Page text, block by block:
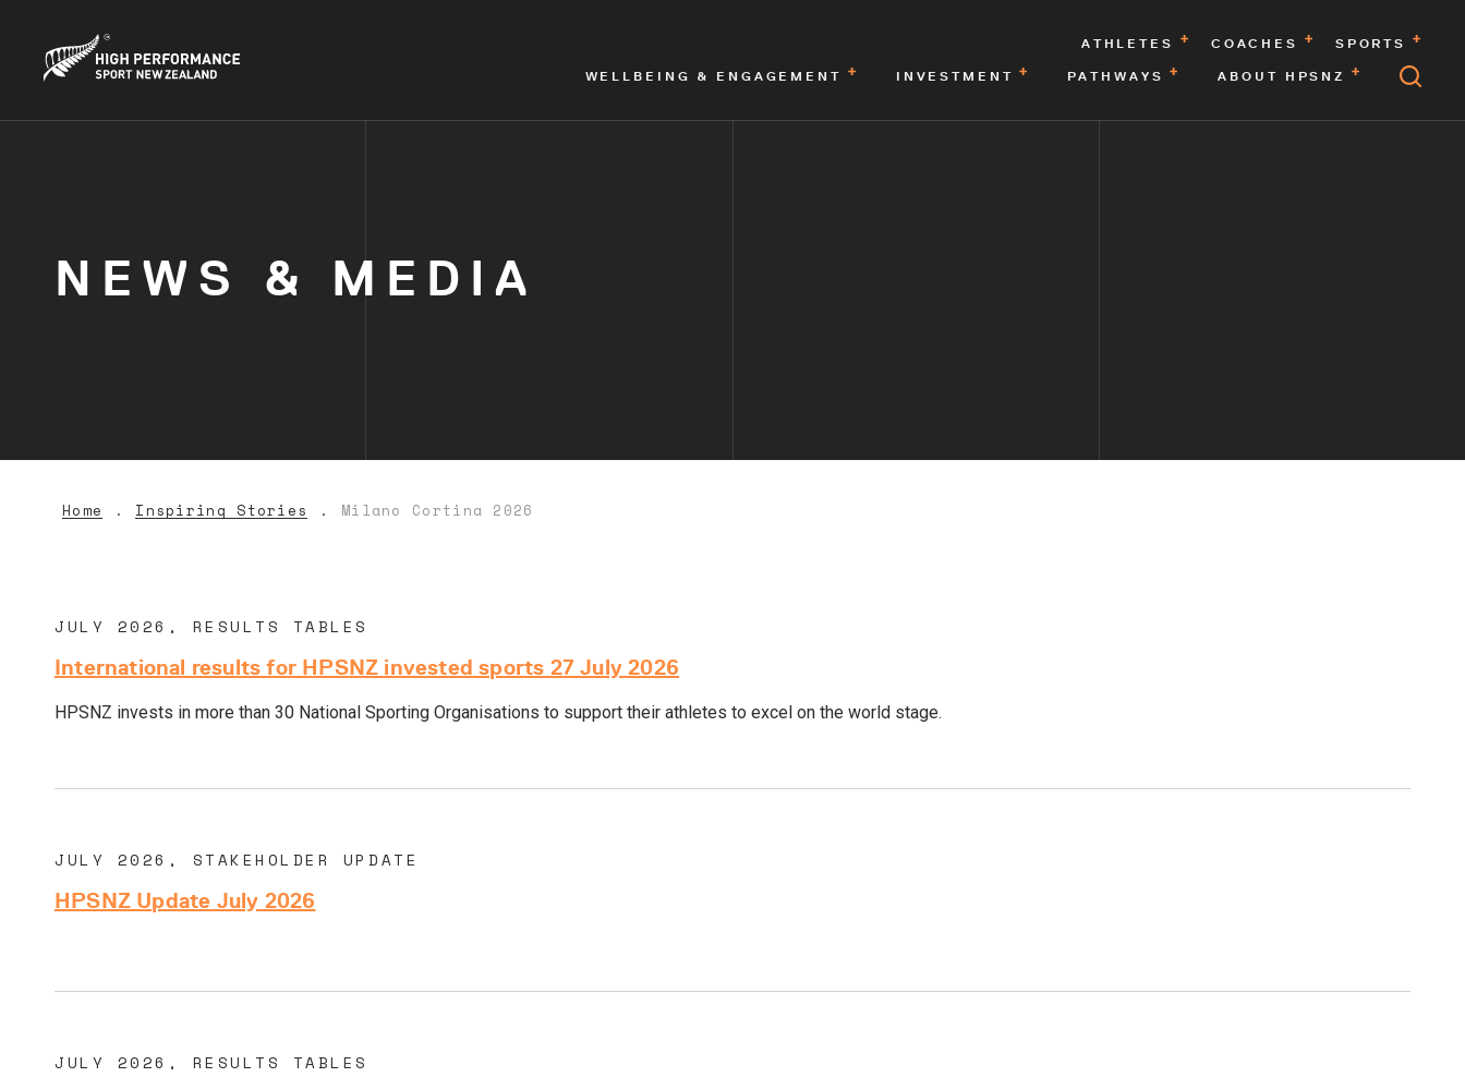
ATHLETES COACHES
SPORTS
WELLBEING & ENGAGEMENT
INVESTMENT PATHWAYS ABOUT HPSNZ
NEWS & MEDIA
Home Inspiring Stories Milano Cortina 2026
JULY 2026, RESULTS TABLES
International results for HPSNZ invested sports 27 July 2026
HPSNZ invests in more than 30 National Sporting Organisations to support their athletes to excel on the world stage.
JULY 2026, STAKEHOLDER UPDATE
HPSNZ Update July 2026
JULY 2026, RESULTS TABLES